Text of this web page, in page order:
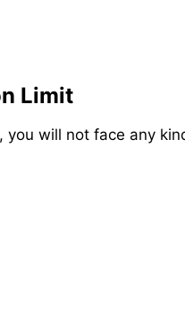
Limit
, you will not face any